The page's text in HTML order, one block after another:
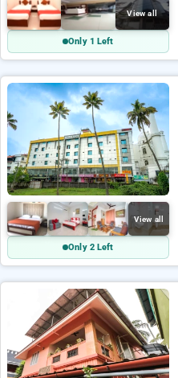
View all
Only 1 Left
View all
Only 2 Left